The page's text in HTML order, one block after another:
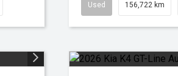
Used 156,722 km